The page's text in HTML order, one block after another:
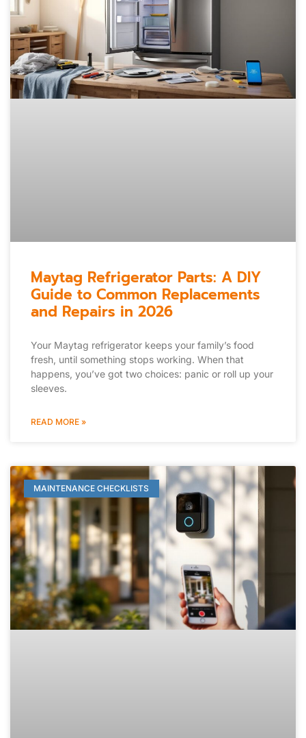
Maytag Refrigerator Parts: A DIY
Guide to Common Replacements
and Repairs in 2026
Your Maytag refrigerator keeps your family’s food
fresh, until something stops working. When that
happens, you’ve got two choices: panic or roll up your
sleeves.
READ MORE »
MAINTENANCE CHECKLISTS